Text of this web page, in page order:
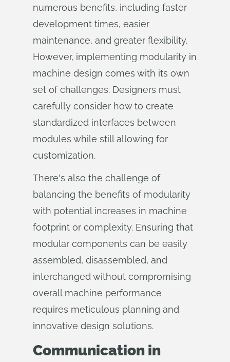
numerous benefits, including faster
development times, easier
maintenance, and greater flexibility.
However, implementing modularity in
machine design comes with its own
set of challenges. Designers must
carefully consider how to create
standardized interfaces between
modules while still allowing for
customization.
There's also the challenge of
balancing the benefits of modularity
with potential increases in machine
footprint or complexity. Ensuring that
modular components can be easily
assembled, disassembled, and
interchanged without compromising
overall machine performance
requires meticulous planning and
innovative design solutions.
Communication in